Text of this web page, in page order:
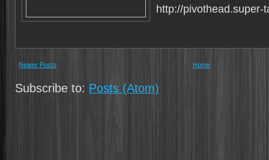
http://pivothead.super-
Newer Posts Home
Subscribe to: Posts (Atom)